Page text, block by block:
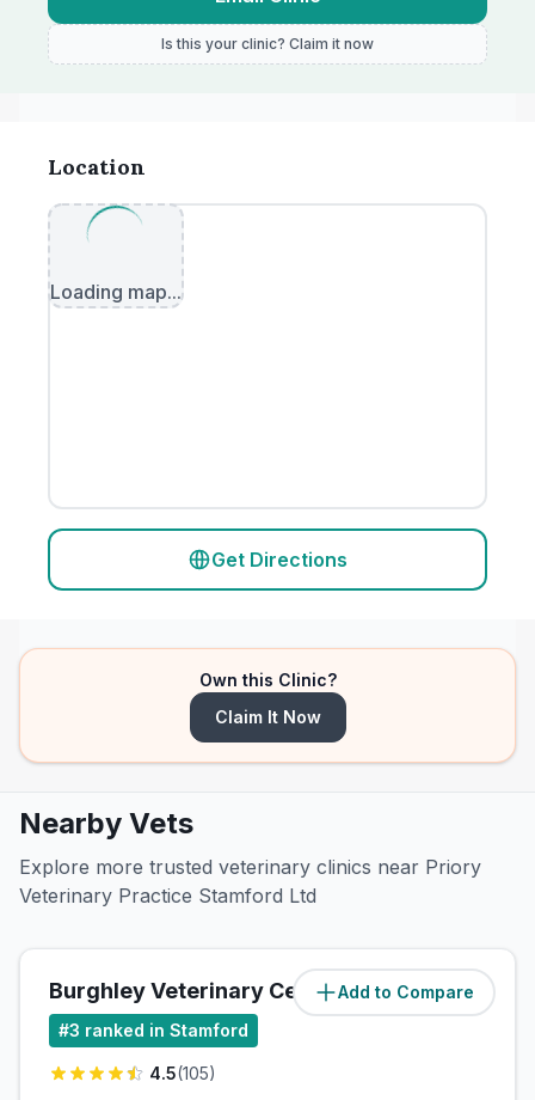
Is this your clinic? Claim it now
Location
Loading map...
Get Directions
Own this Clinic?
Claim It Now
Nearby Vets
Explore more trusted veterinary clinics near Priory
Veterinary Practice Stamford Ltd
Add to Compare
Burghley Veterinary Centre Ltd (0.7miles)
#3 ranked in Stamford
4.5(105)